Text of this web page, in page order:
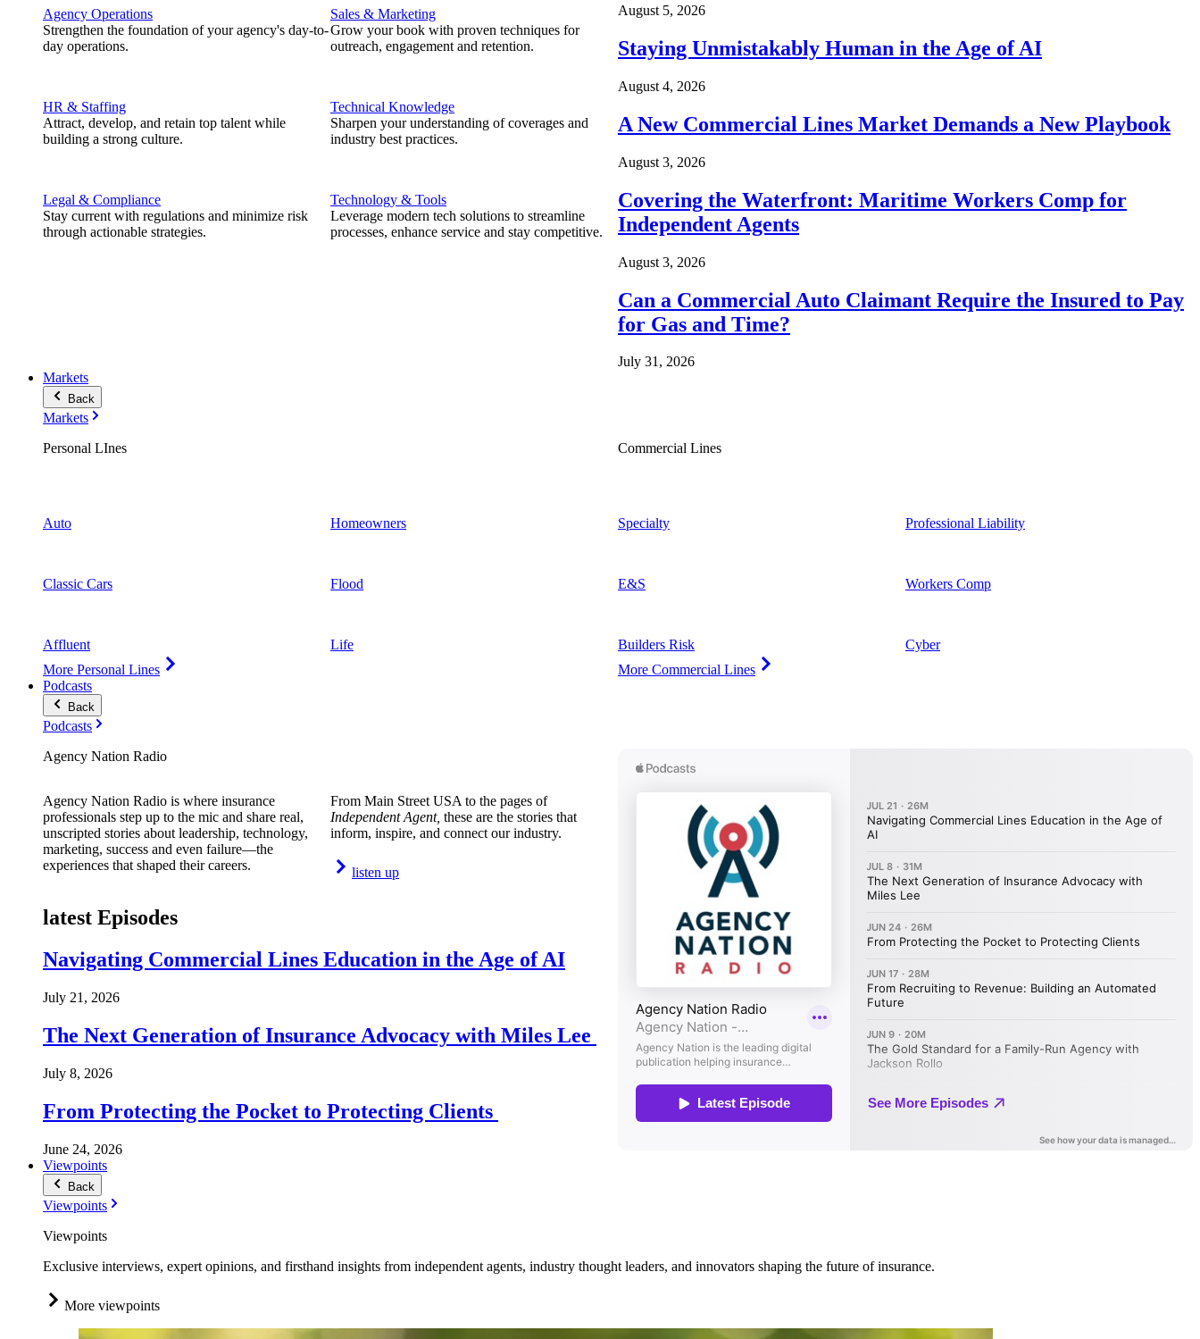
Agency Operations
Strengthen the foundation of your agency's day-to-
day operations.
HR & Staffing
Attract, develop, and retain top talent while
building a strong culture.
Legal & Compliance
Stay current with regulations and minimize risk
through actionable strategies.
Sales & Marketing
Grow your book with proven techniques for
outreach, engagement and retention.
Technical Knowledge
Sharpen your understanding of coverages and
industry best practices.
Technology & Tools
Leverage modern tech solutions to streamline
processes, enhance service and stay competitive.
August 5, 2026
Staying Unmistakably Human in the Age of AI
August 4, 2026
A New Commercial Lines Market Demands a New Playbook
August 3, 2026
Covering the Waterfront: Maritime Workers Comp for
Independent Agents
August 3, 2026
Can a Commercial Auto Claimant Require the Insured to Pay
for Gas and Time?
July 31, 2026
Markets
Back
Markets
Personal LInes
Auto
Classic Cars
Affluent
More Personal Lines
Homeowners
Flood
Life
Commercial Lines
Specialty
E&S
Builders Risk
More Commercial Lines
Professional Liability
Workers Comp
Cyber
Podcasts
Back
Podcasts
Agency Nation Radio
Agency Nation Radio is where insurance
professionals step up to the mic and share real,
unscripted stories about leadership, technology,
marketing, success and even failure—the
experiences that shaped their careers.
From Main Street USA to the pages of
Independent Agent, these are the stories that
inform, inspire, and connect our industry.
listen up
latest Episodes
Navigating Commercial Lines Education in the Age of AI
July 21, 2026
The Next Generation of Insurance Advocacy with Miles Lee
July 8, 2026
From Protecting the Pocket to Protecting Clients
June 24, 2026
Viewpoints
Back
Viewpoints
Viewpoints
Exclusive interviews, expert opinions, and firsthand insights from independent agents, industry thought leaders, and innovators shaping the future of insurance.
More viewpoints